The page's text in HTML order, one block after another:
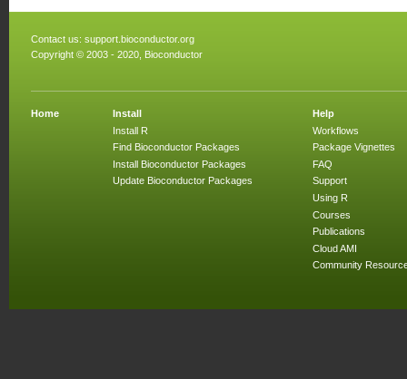
Contact us: support.bioconductor.org
Copyright © 2003 - 2020, Bioconductor
Home
Install
Install R
Find Bioconductor Packages
Install Bioconductor Packages
Update Bioconductor Packages
Help
Workflows
Package Vignettes
FAQ
Support
Using R
Courses
Publications
Cloud AMI
Community